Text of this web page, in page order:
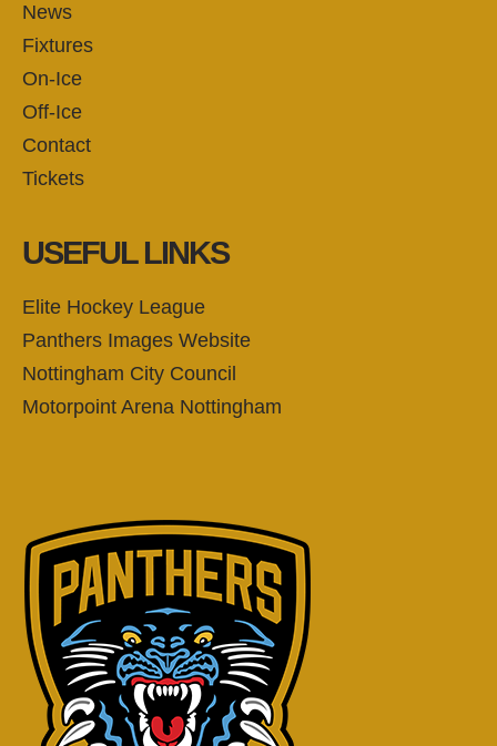
News
Fixtures
On-Ice
Off-Ice
Contact
Tickets
USEFUL LINKS
Elite Hockey League
Panthers Images Website
Nottingham City Council
Motorpoint Arena Nottingham